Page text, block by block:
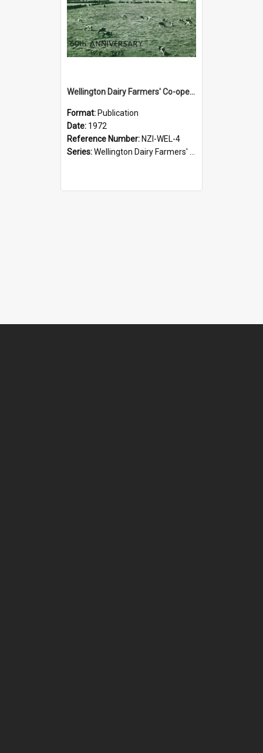
Wellington Dairy Farmers' Co-operative Association Limited. 60th Anniversary, 1912-1972
Format: Publication
Date: 1972
Reference Number: NZI-WEL-4
Series:Wellington Dairy Farmers' Co-operative Association Jubilees